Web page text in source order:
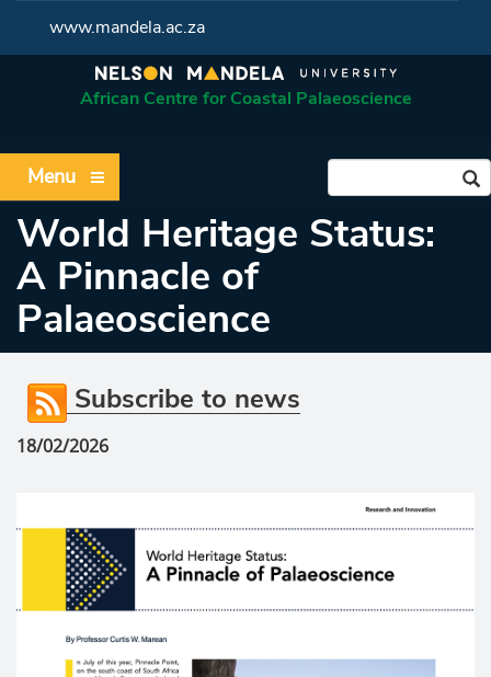
www.mandela.ac.za
African Centre for Coastal Palaeoscience
Menu
World Heritage Status:
A Pinnacle of
Palaeoscience
Subscribe to news
18/02/2026